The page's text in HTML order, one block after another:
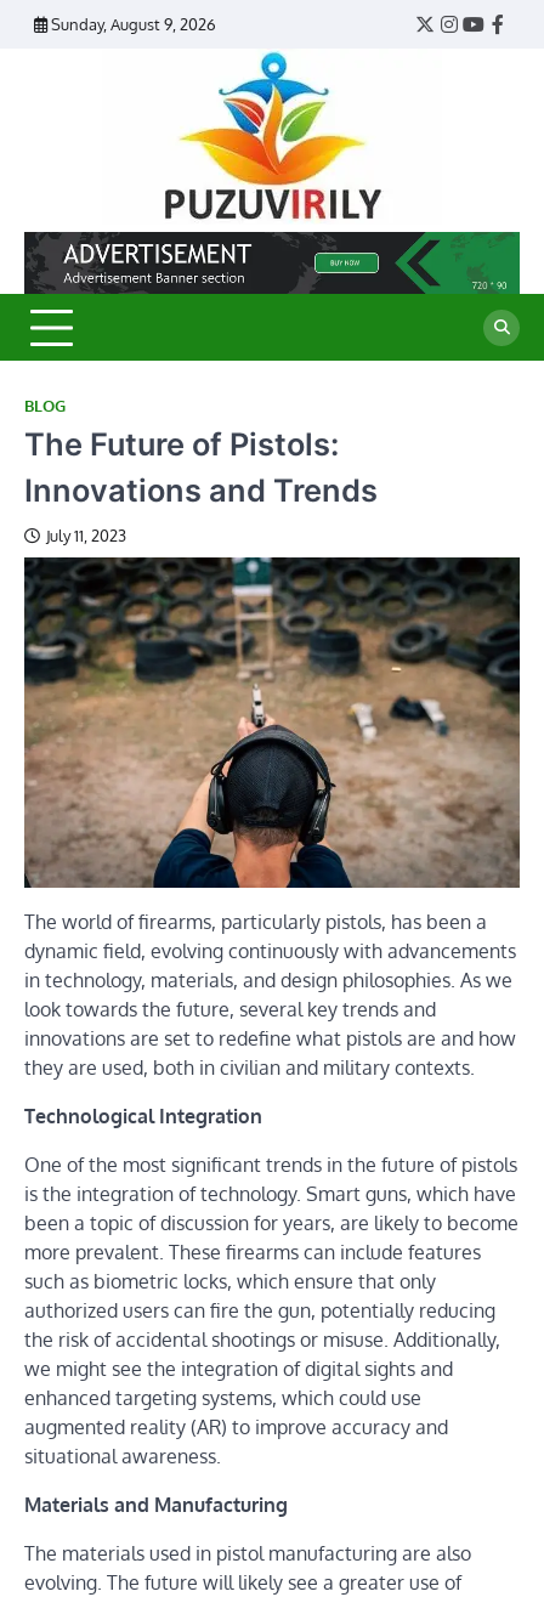
Skip
Sunday, August 9, 2026
Twitter
Instagram
BLOG
The Future of Pistols:
Innovations and Trends
July 11, 2023
The world of firearms, particularly pistols, has been a
dynamic field, evolving continuously with advancements
in technology, materials, and design philosophies. As we
look towards the future, several key trends and
innovations are set to redefine what pistols are and how
they are used, both in civilian and military contexts.
Technological Integration
One of the most significant trends in the future of pistols
is the integration of technology. Smart guns, which have
been a topic of discussion for years, are likely to become
more prevalent. These firearms can include features
such as biometric locks, which ensure that only
authorized users can fire the gun, potentially reducing
the risk of accidental shootings or misuse. Additionally,
we might see the integration of digital sights and
enhanced targeting systems, which could use
augmented reality (AR) to improve accuracy and
situational awareness.
Materials and Manufacturing
The materials used in pistol manufacturing are also
evolving. The future will likely see a greater use of